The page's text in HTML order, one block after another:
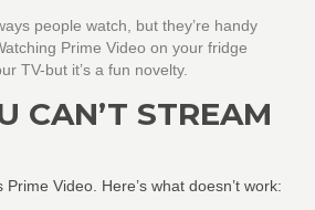
people watch, but they’re handy
Prime Video on your fridge
TV-but it’s a fun novelty.
CAN’T STREAM
Video. Here’s what doesn’t work: